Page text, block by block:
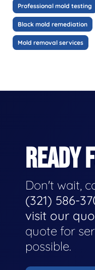
Professional mold testing
Black mold remediation
Mold removal services
READY
Don't wait,
(321) 586-
visit our
quote for
possible.